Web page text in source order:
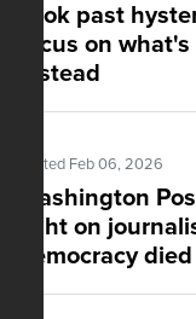
Look past
focus on
instead
Posted Feb 06, 2026
Washington
light on
democracy